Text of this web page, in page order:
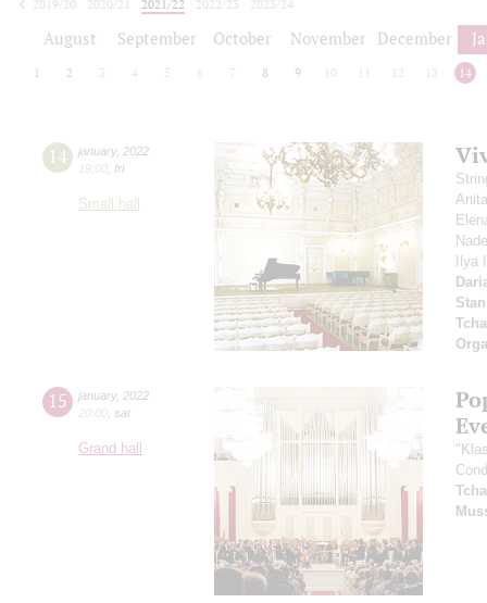
2019/20
2020/21 2021/22 2022/23
2023/24
August September October November December
1 2 3 4 5 6 7 8 9 10 12 13 14
14 january, 2022
19:00 fri
Small hall
Ilya
15 january, 2022
20:00 sat
Grand hall